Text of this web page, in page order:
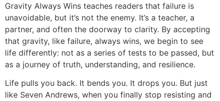
Gravity Always Wins teaches readers that failure is
unavoidable, but it’s not the enemy. It’s a teacher, a
partner, and often the doorway to clarity. By accepting
that gravity, like failure, always wins, we begin to see
life differently: not as a series of tests to be passed, but
as a journey of truth, understanding, and resilience.
Life pulls you back. It bends you. It drops you. But just
like Seven Andrews, when you finally stop resisting and